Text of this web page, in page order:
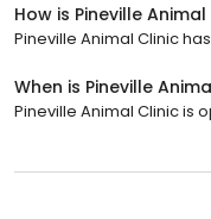
How is Pineville
Pineville Animal Clinic
When is Pineville
Pineville Animal Clinic is